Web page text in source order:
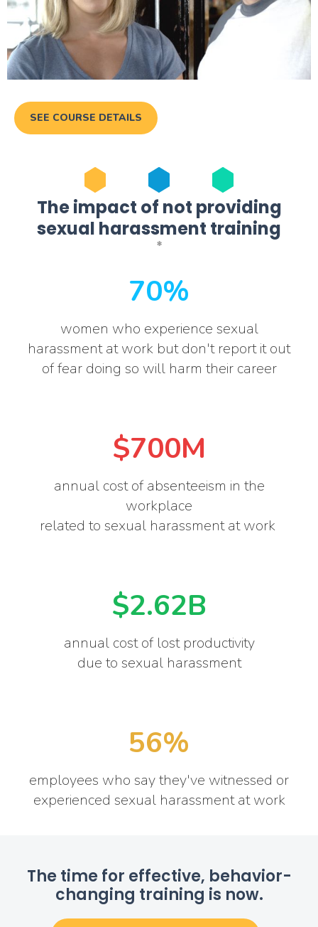
SEE COURSE DETAILS
The impact of not providing
sexual harassment training
*
70%
women who experience sexual
harassment at work but don't report it out
of fear doing so will harm their career
$700M
annual cost of absenteeism in the
workplace
related to sexual harassment at work
$2.62B
annual cost of lost productivity
due to sexual harassment
56%
employees who say they've witnessed or
experienced sexual harassment at work
The time for effective, behavior-
changing training is now.